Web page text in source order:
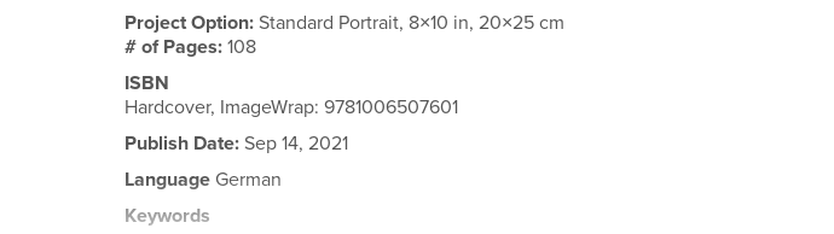
Project Option:Standard Portrait, 8×10 in, 20×25 cm
# of Pages:108
ISBN
Hardcover, ImageWrap: 9781006507601
Publish Date: Sep 14, 2021
Language German
Keywords